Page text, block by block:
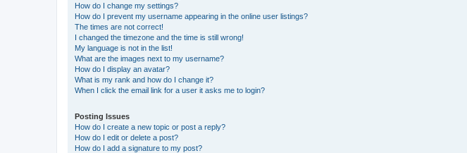
How do I change my settings?
How do I prevent my username appearing in the online user listings?
The times are not correct!
I changed the timezone and the time is still wrong!
My language is not in the list!
What are the images next to my username?
How do I display an avatar?
What is my rank and how do I change it?
When I click the email link for a user it asks me to login?
Posting Issues
How do I create a new topic or post a reply?
How do I edit or delete a post?
How do I add a signature to my post?